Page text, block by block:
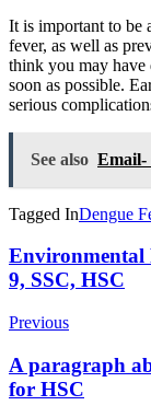
It is important to be
fever, as well as
think you may have
soon as possible.
serious
See also Email-
Tagged InDengue
Post
Navigation
Environmental
9, SSC, HSC
Previous
A paragraph
for HSC